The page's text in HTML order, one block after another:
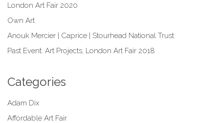
London Art Fair 2020
Own Art
Anouk Mercier | Caprice | Stourhead National Trust
Past Event: Art Projects, London Art Fair 2018
Categories
Adam Dix
Affordable Art Fair